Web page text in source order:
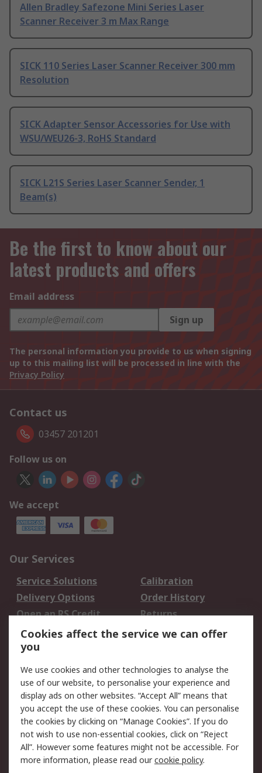
Allen Bradley Safezone Mini Series Laser
Scanner Receiver 3 m Max Range
SICK 110 Series Laser Scanner Receiver 300 mm
Resolution
SICK Adapter Sensor Accessories for Use with
WSU/WEU26-3, RoHS Standard
SICK L21S Series Laser Scanner Sender, 1
Beam(s)
Be the first to know about our
latest products and offers
Email address
Sign up
The personal information you provide to us when signing
up to this mailing list will be processed in line with the
Privacy Policy
Contact us
03457 201201
Follow us on
We accept
Our Services
Service Solutions
Calibration
Delivery Options
Order History
Open an RS Credit
Account
Returns
Scheduled Orders
Legal
Cookie Policy
Email Security
Privacy Policy -
Updated
Website Terms
Terms and Conditions
of Sale
Cookies affect the service we can offer
you
We use cookies and other technologies to analyse the
use of our website, to personalise your experience and
display ads on other websites. “Accept All” means that
you accept the use of these cookies. You can personalise
the cookies by clicking on “Manage Cookies”. If you do
not wish to use non-essential cookies, click on “Reject
All”. However some features might not be accessible. For
more information, please read ourcookie policy.